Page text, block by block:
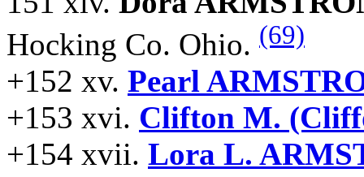
Hocking Co. Ohio. (69)
+152 xv. Pearl
+153 xvi. Clifton M.
+154 xvii. Lora L.